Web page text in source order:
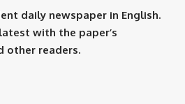
daily newspaper in English.
with the paper’s
other readers.